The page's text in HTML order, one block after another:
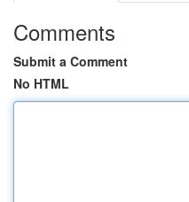
Comments
Submit a Comment
No HTML